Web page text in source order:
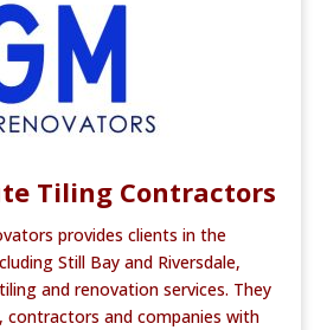
Tiling Contractors
provides clients in the
Still Bay and Riversdale,
and renovation services. They
contractors and companies with